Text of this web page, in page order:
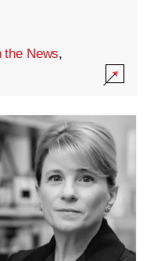
the News,